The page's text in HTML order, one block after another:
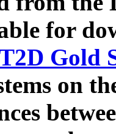
for
Gold
on